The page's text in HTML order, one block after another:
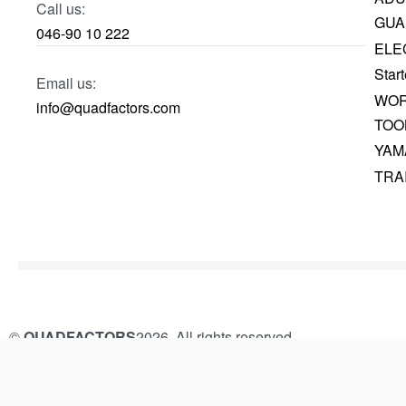
Call us:
046-90 10 222
Email us:
info@quadfactors.com
©QUADFACTORS2026. All rights reserved.